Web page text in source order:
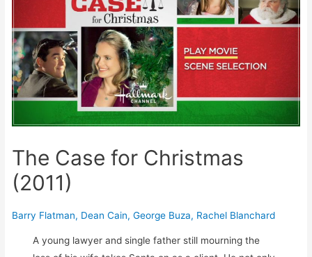
The Case for Christmas
(2011)
Barry Flatman, Dean Cain,George Buza, Rachel Blanchard
A young lawyer and single father still mourning the